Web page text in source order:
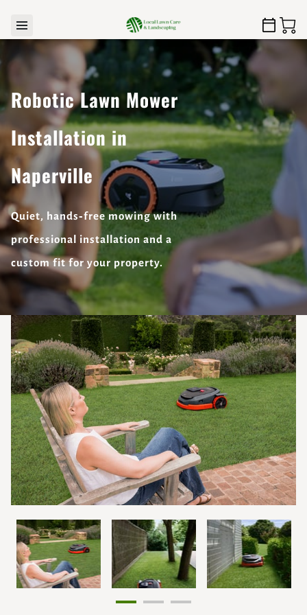
Robotic Lawn Mower
Installation in
Naperville
Quiet, hands‑free mowing with
professional installation and a
custom fit for your property.